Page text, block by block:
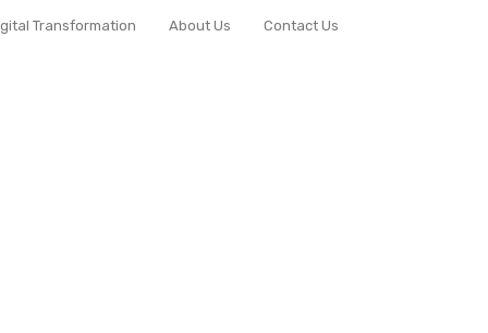
Transformation About Us Contact Us